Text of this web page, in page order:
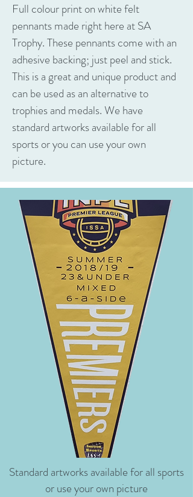
Full colour print on white felt
pennants made right here at SA
Trophy. These pennants come with an
adhesive backing; just peel and stick.
This is a great and unique product and
can be used as an alternative to
trophies and medals. We have
standard artworks available for all
sports or you can use your own
picture.
Standard artworks available for all sports
or use your own picture